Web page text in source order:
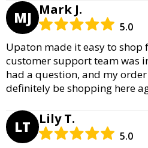
MJ Mark J.
5.0
Upaton made it easy to
customer support team was
had a question, and my
definitely be shopping here
LT Lily T.
5.0